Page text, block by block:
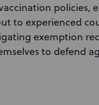
policies,
to experienced
exemption
to defend